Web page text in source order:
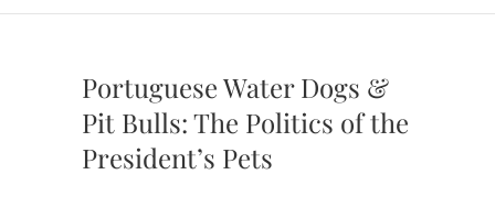
Portuguese Water Dogs &
Pit Bulls: The Politics of the
President’s Pets